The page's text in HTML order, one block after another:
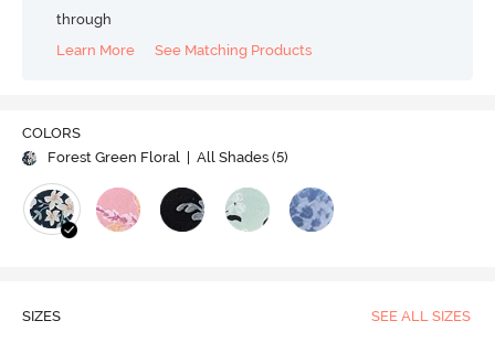
through
Learn More
See Matching Products
COLORS
Forest Green Floral
| All Shades (5)
SIZES SEE ALL SIZES